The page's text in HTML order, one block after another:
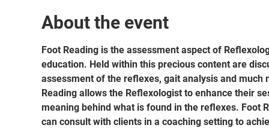
About the event
Foot Reading is the assessment aspect of
education. Held within this precious content are
assessment of the reflexes, gait analysis and
Reading allows the Reflexologist to enhance their
meaning behind what is found in the reflexes. Foot
can consult with clients in a coaching setting to